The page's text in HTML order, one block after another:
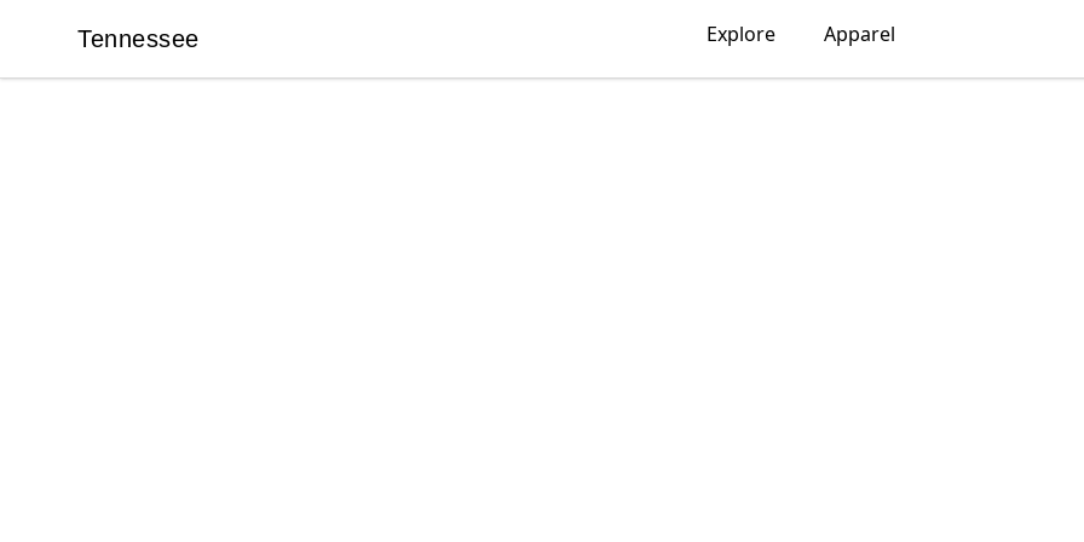
Tennessee
Tennessee Explore Apparel